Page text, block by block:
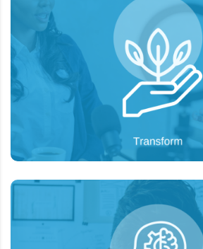
To expand the brand
organic reach, posting
content, reaching the audience
paid social